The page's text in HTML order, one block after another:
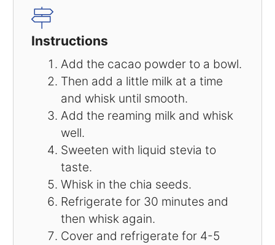
Instructions
Add the cacao powder to a bowl.
Then add a little milk at a time
and whisk until smooth.
Add the reaming milk and whisk
well.
Sweeten with liquid stevia to
taste.
Whisk in the chia seeds.
Refrigerate for 30 minutes and
then whisk again.
Cover and refrigerate for 4-5